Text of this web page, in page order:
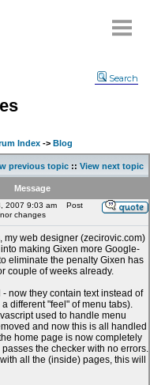
Search
Index -> Blog
previous topic :: View next topic
Message
2007 9:03 am
Post
changes
my web designer (zecirovic.com)
making Gixen more Google-
eliminate the penalty Gixen has
couple of weeks already.
now they contain text instead of
different "feel" of menu tabs).
used to handle menu
and now this is all handled
home page is now completely
the checker with no errors.
all the (inside) pages, this will